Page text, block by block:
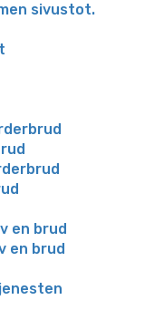
sivustot.
en brud
en brud